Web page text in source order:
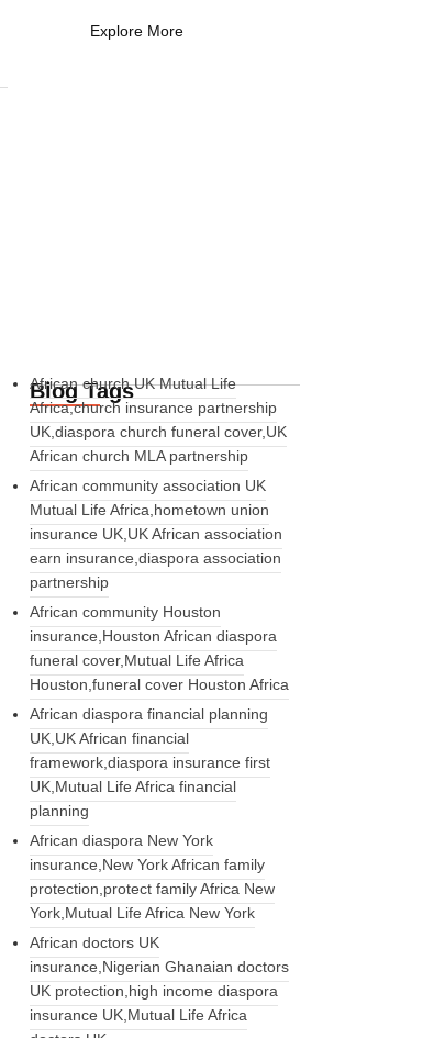
Explore More
Blog Tags
African church UK Mutual Life
Africa,church insurance partnership
UK,diaspora church funeral cover,UK
African church MLA partnership
African community association UK
Mutual Life Africa,hometown union
insurance UK,UK African association
earn insurance,diaspora association
partnership
African community Houston
insurance,Houston African diaspora
funeral cover,Mutual Life Africa
Houston,funeral cover Houston Africa
African diaspora financial planning
UK,UK African financial
framework,diaspora insurance first
UK,Mutual Life Africa financial
planning
African diaspora New York
insurance,New York African family
protection,protect family Africa New
York,Mutual Life Africa New York
African doctors UK
insurance,Nigerian Ghanaian doctors
UK protection,high income diaspora
insurance UK,Mutual Life Africa